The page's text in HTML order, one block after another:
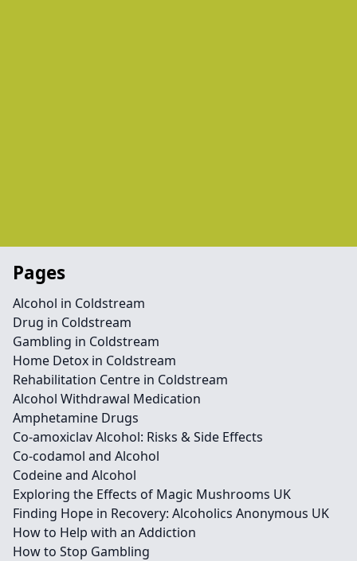
Pages
Alcohol in Coldstream
Drug in Coldstream
Gambling in Coldstream
Home Detox in Coldstream
Rehabilitation Centre in Coldstream
Alcohol Withdrawal Medication
Amphetamine Drugs
Co-amoxiclav Alcohol: Risks & Side Effects
Co-codamol and Alcohol
Codeine and Alcohol
Exploring the Effects of Magic Mushrooms UK
Finding Hope in Recovery: Alcoholics Anonymous UK
How to Help with an Addiction
How to Stop Gambling